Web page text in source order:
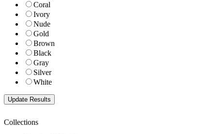
Coral
Ivory
Nude
Gold
Brown
Black
Gray
Silver
White
Collections